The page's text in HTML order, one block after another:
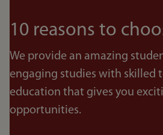
10 reasons to
We provide an amazing
engaging studies with skilled
education that gives you
opportunities.